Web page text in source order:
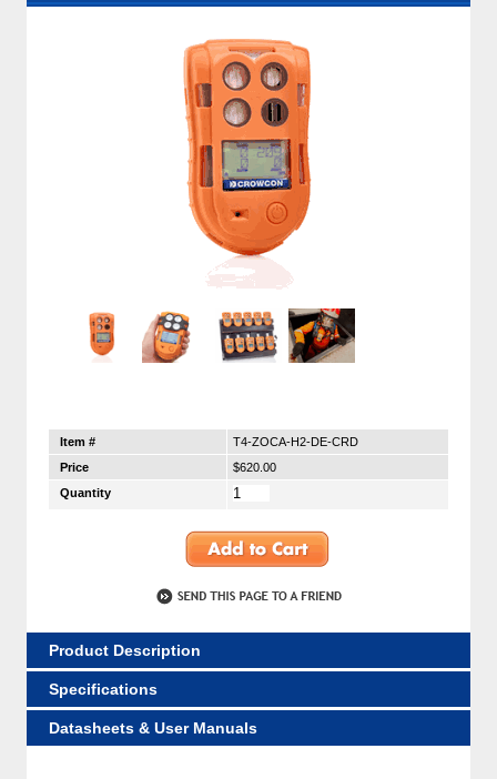
Item #
T4-ZOCA-H2-DE-CRD
Price
$620.00
Quantity
Product Description
Specifications
Datasheets & User Manuals